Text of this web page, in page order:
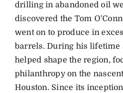
drilling in abandoned oil
discovered the Tom
went on to produce in
barrels. During his lifetime
helped shape the region,
philanthropy on the
Houston. Since its